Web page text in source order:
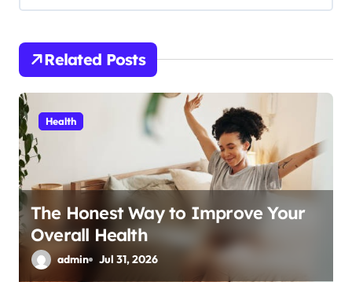
v
i
g
a
t
i
o
n
Related Posts
Health
The Honest Way to Improve Your
Overall Health
admin Jul 31, 2026